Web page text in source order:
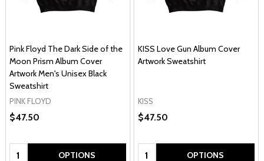
Pink Floyd The Dark Side of the
Moon Prism Album Cover
Artwork Men's Unisex Black
Sweatshirt
PINK FLOYD
$47.50
Quantity: OPTIONS
KISS Love Gun Album Cover
Artwork Sweatshirt
KISS
$47.50
Quantity: OPTIONS